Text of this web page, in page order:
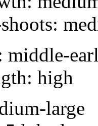
middle-
high